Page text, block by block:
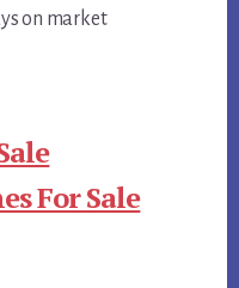
on market
For Sale